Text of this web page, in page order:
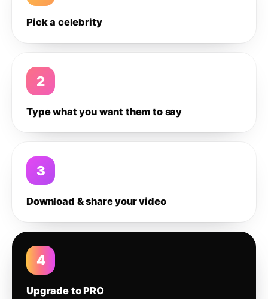
Pick a celebrity
2
Type what you want them to say
3
Download & share your video
4
Upgrade to PRO